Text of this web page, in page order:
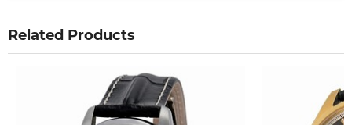
Related Products